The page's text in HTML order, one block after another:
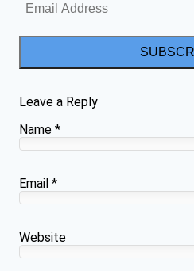
Leave a Reply
Name *
Email *
Website